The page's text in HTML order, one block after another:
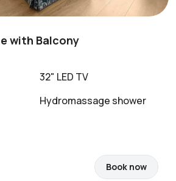
with Balcony
32" LED TV
Hydromassage shower
Book now